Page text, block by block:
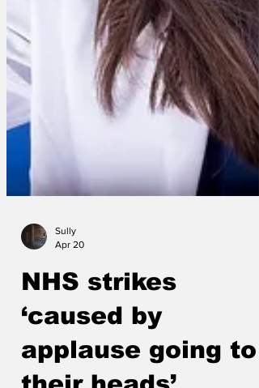
NHS strikes
‘caused by
applause going to